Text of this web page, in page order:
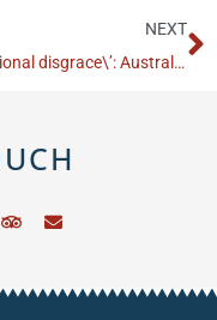
NEXT
\’A national disgrace\’: Australia\’s extinction crisis is unfolding in plain sight
T
r
a
d
E
n
l
o